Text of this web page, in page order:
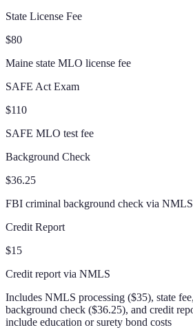
State License Fee
$80
Maine state MLO license fee
SAFE Act Exam
$110
SAFE MLO test fee
Background Check
$36.25
FBI criminal background check via NMLS
Credit Report
$15
Credit report via NMLS
Includes NMLS processing ($35), state
background check ($36.25), and credit
include education or surety bond costs